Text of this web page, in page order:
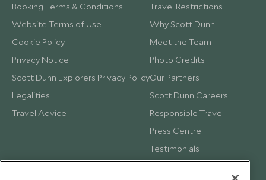
Booking Terms & Conditions
Website Terms of Use
Cookie Policy
Privacy Notice
Scott Dunn Explorers Privacy Policy
Legalities
Travel Advice
Travel Restrictions
Why Scott Dunn
Meet the Team
Photo Credits
Our Partners
Scott Dunn Careers
Responsible Travel
Press Centre
Testimonials